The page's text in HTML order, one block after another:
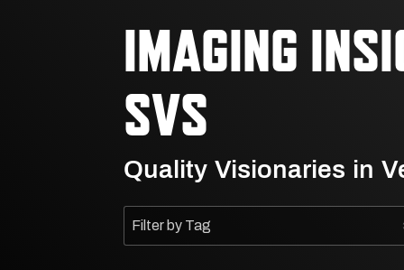
IMAGING
SVS
Quality Visionaries in